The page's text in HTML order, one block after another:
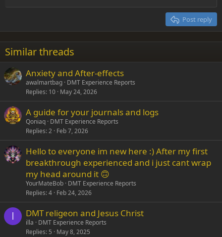
22
26
Times New Roman
Trebuchet MS
Verdana
Heading 2
Post reply
Similar threads
Anxiety and After-effects
awalmartbag DMT Experience Reports
Replies 10 May 24, 2026
A guide for your journals and logs
Qoniaq DMT Experience Reports
Replies 2 Feb 7, 2026
Hello to everyone im new here :) After my first
breakthrough experienced and i just cant wrap
my head around it 🙃
YourMateBob DMT Experience Reports
Replies 4 Feb 24, 2026
I DMT religeon and Jesus Christ
illa
DMT Experience Reports
Replies 5 May 8, 2025